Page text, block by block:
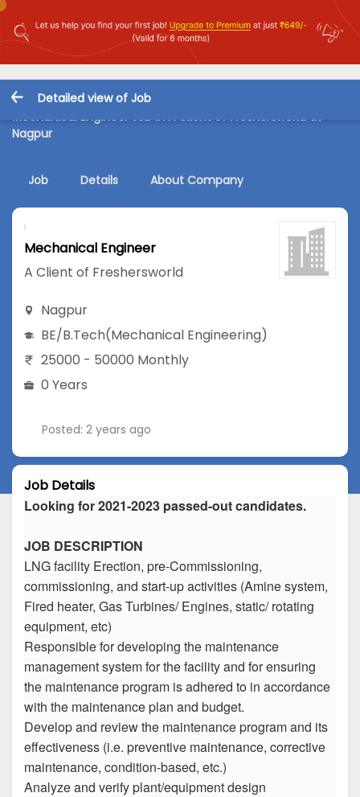
Detailed view of Job
Mechanical Engineer Job in A Client of Freshersworld at
Nagpur
Job Details About Company
Mechanical Engineer
A Client of Freshersworld
Nagpur
BE/B.Tech(Mechanical Engineering)
25000 - 50000 Monthly
0 Years
Posted: 2 years ago
Job Details
Looking for 2021-2023 passed-out candidates.
JOB DESCRIPTION
LNG facility Erection, pre-Commissioning,
commissioning, and start-up activities (Amine system,
Fired heater, Gas Turbines/ Engines, static/ rotating
equipment, etc)
Responsible for developing the maintenance
management system for the facility and for ensuring
the maintenance program is adhered to in accordance
with the maintenance plan and budget.
Develop and review the maintenance program and its
effectiveness (i.e. preventive maintenance, corrective
maintenance, condition-based, etc.)
Analyze and verify plant/equipment design